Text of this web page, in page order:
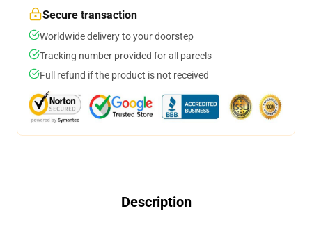
Secure transaction
Worldwide delivery to your doorstep
Tracking number provided for all parcels
Full refund if the product is not received
Description